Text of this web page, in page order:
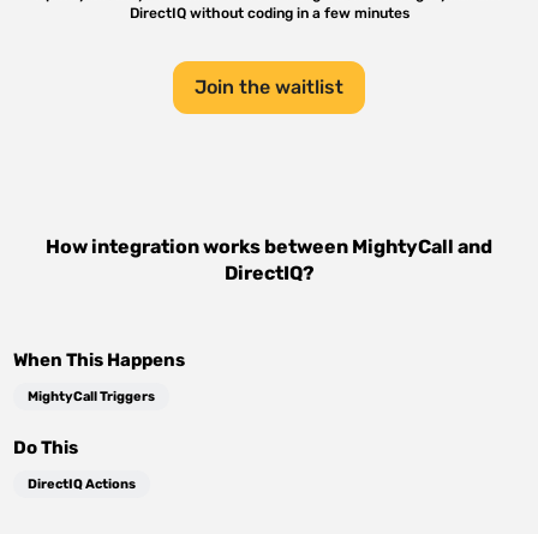
DirectIQwithout coding in a few minutes
Join the waitlist
How integration works between MightyCall and
DirectIQ?
When This Happens
MightyCall Triggers
Do This
DirectIQ Actions